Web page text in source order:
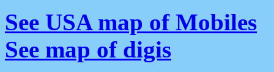
See USA map of Mobiles
See map of digis